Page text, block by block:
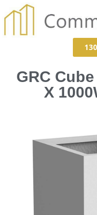
GRC
X